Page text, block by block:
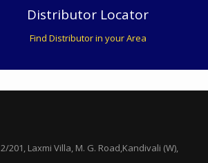
Distributor Locator
Find Distributor in your Area
2/201, Laxmi Villa, M. G. Road,Kandivali (W),